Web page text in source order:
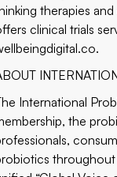
therapies
clinical trials
.
International
the